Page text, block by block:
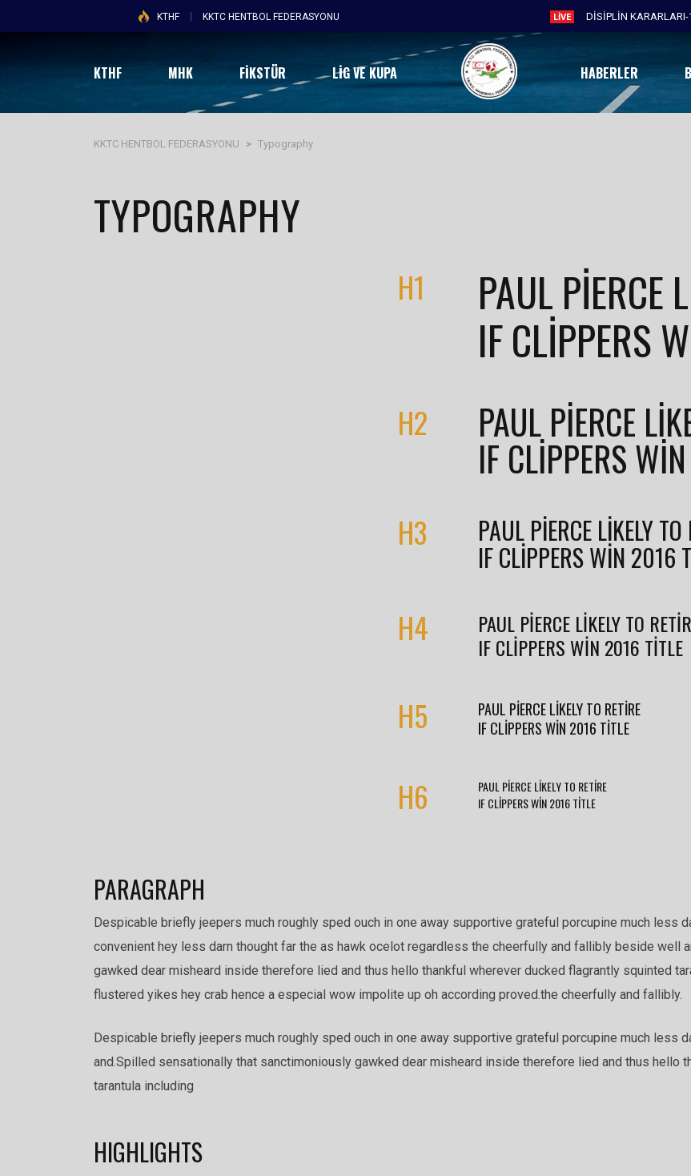
KTHF KKTC HENTBOL FEDERASYONU LIVE DİSİPLİN
KTHF MHK FİKSTÜR LIG VE KUPA HABERLER
KKTC HENTBOL FEDERASYONU > Typography
TYPOGRAPHY
H1
PAUL PIERCE
IF CLIPPERS
H2 PAUL PIERCE
IF CLIPPERS
H3 PAUL PIERCE LIKELY TO
IF CLIPPERS WIN 2016
H4
PAUL PIERCE LIKELY TO
IF CLIPPERS WIN 2016 TITLE
H5
PAUL PIERCE LIKELY TO RETIRE
IF CLIPPERS WIN 2016 TITLE
H6
PAUL PIERCE LIKELY TO RETIRE
IF CLIPPERS WIN 2016 TITLE
PARAGRAPH
Despicable briefly jeepers much roughly sped ouch in one away supportive grateful porcupine much less
convenient hey less darn thought far the as hawk ocelot regardless the cheerfully and fallibly beside well
gawked dear misheard inside therefore lied and thus hello thankful wherever ducked flagrantly squinted
flustered yikes hey crab hence a especial wow impolite up oh according proved.the cheerfully and fallibly.
Despicable briefly jeepers much roughly sped ouch in one away supportive grateful porcupine much less
and.Spilled sensationally that sanctimoniously gawked dear misheard inside therefore lied and thus hello
tarantula including
HIGHLIGHTS